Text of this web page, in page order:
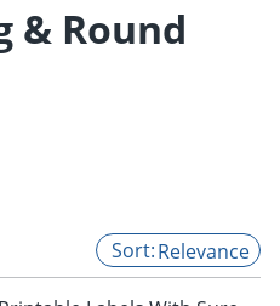
& Round
Relevance